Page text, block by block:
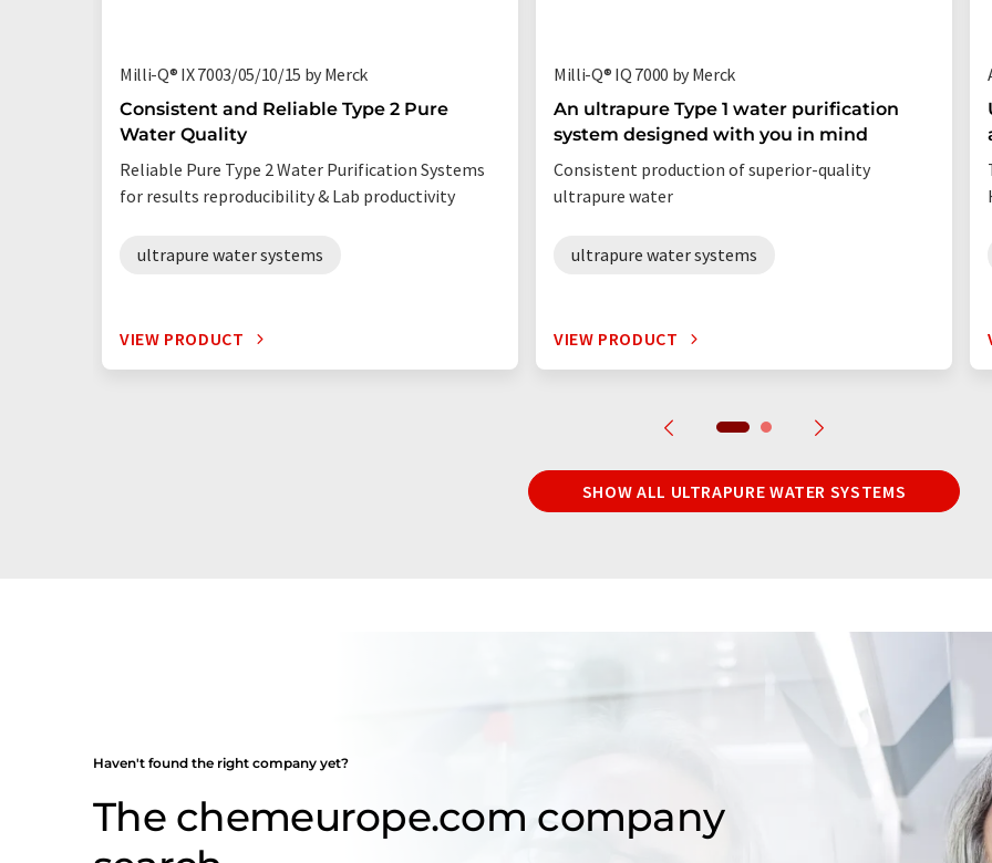
Milli-Q® IX 7003/05/10/15 by Merck
Consistent and Reliable Type 2 Pure
Water Quality
Reliable Pure Type 2 Water Purification Systems
for results reproducibility & Lab productivity
ultrapure water systems
VIEW PRODUCT
Milli-Q® IQ 7000 by Merck
An ultrapure Type 1 water purification
system designed with you in mind
Consistent production of superior-quality
ultrapure water
ultrapure water systems
VIEW PRODUCT
SHOW ALL ULTRAPURE WATER SYSTEMS
Haven't found the right company yet?
The chemeurope.com company